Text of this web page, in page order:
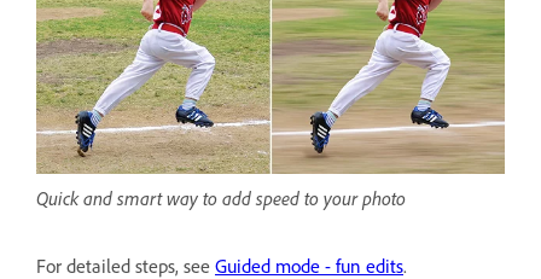
Quick and smart way to add speed to your photo
For detailed steps, see Guided mode - fun edits.